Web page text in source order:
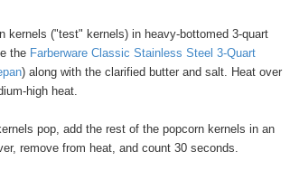
kernels ("test" kernels) in heavy-bottomed 3-quart
the Farberware Classic Stainless Steel 3-Quart
) along with the clarified butter and salt. Heat over
high heat.
pop, add the rest of the popcorn kernels in an
remove from heat, and count 30 seconds.